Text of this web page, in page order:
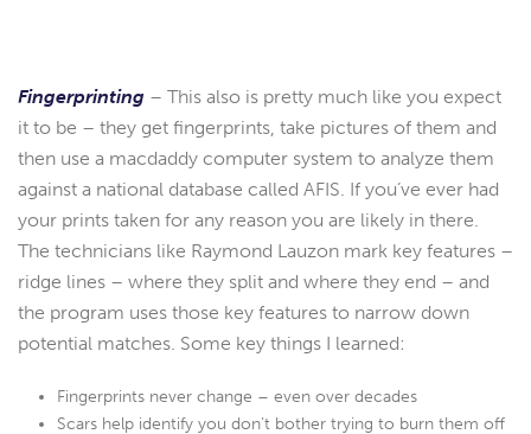
Fingerprinting – This also is pretty much like you expect
it to be – they get fingerprints, take pictures of them and
then use a macdaddy computer system to analyze them
against a national database called AFIS. If you’ve ever had
your prints taken for any reason you are likely in there.
The technicians like Raymond Lauzon mark key features –
ridge lines – where they split and where they end – and
the program uses those key features to narrow down
potential matches. Some key things I learned:
Fingerprints never change – even over decades
Scars help identify you don’t bother trying to burn them off